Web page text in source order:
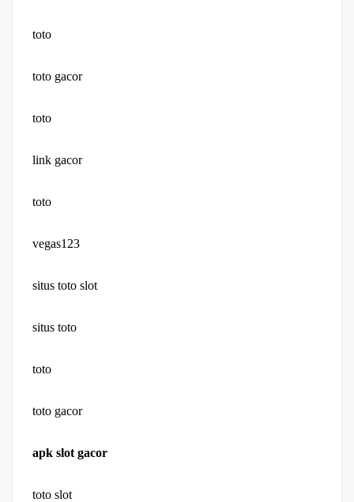
toto
toto gacor
toto
link gacor
toto
vegas123
situs toto slot
situs toto
toto
toto gacor
apk slot gacor
toto slot